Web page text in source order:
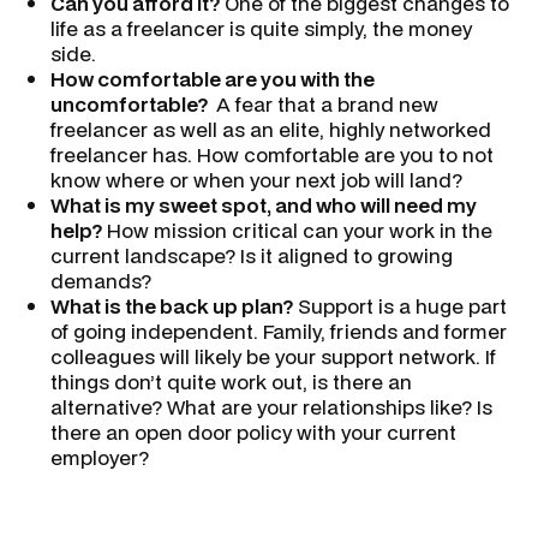
life as a freelancer is quite simply, the money
side.
How comfortable are you with the
uncomfortable? A fear that a brand new
freelancer as well as an elite, highly networked
freelancer has. How comfortable are you to not
know where or when your next job will land?
What is my sweet spot, and who will need my
help? How mission critical can your work in the
current landscape? Is it aligned to growing
demands?
What is the back up plan? Support is a huge part
of going independent. Family, friends and former
colleagues will likely be your support network. If
things don’t quite work out, is there an
alternative? What are your relationships like? Is
there an open door policy with your current
employer?